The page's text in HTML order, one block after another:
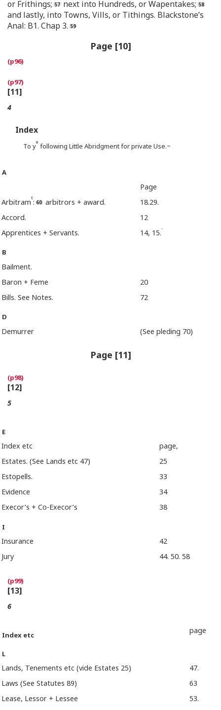
or Frithings;
next into Hundreds, or Wapentakes;
and lastly, into Towns, Vills, or Tithings. Blackstone’s
Anal: B1. Chap 3.
Page [10]
[11]
4
Index
To ye following Little Abridgment for private Use.~
A
Page
Arbitramt: arbitrors + award.
18.29.
Accord.
12
Apprentices + Servants.
14, 15.-
B
Bailment.
Baron + Feme
20
Bills. See Notes.
72
D
Demurrer (See pleding 70)
Page [11]
[12]
5
E
Index etc
page,
Estates. (See Lands etc 47)
25
Estopells.
33
Evidence
34
Execor’s + Co-Execor’s
38
I
Insurance
42
Jury
44. 50. 58
[13]
6
Index etc page
L
Lands, Tenements etc (vide Estates 25)
47.
Laws (See Statutes 89)
63
Lease, Lessor + Lessee
53.